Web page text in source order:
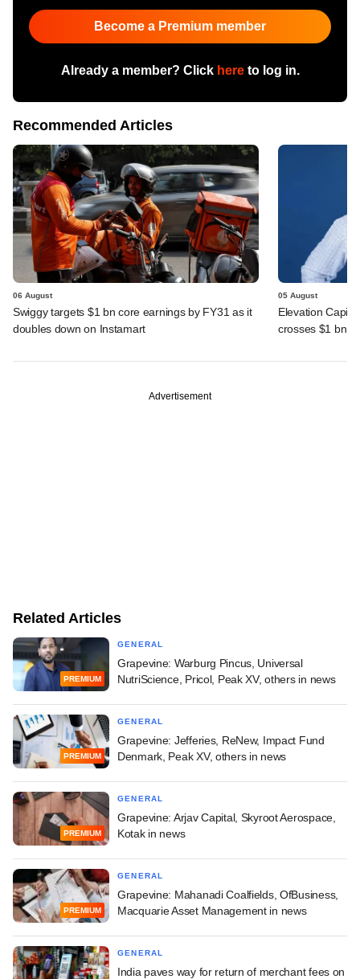
Become a Premium member
Already a member? Click hereto log in.
Recommended Articles
06 August
Swiggy targets $1 bn core earnings by FY31 as it
doubles down on Instamart
05 August
Elevation
crosses $1 bn
Advertisement
Related Articles
PREMIUM
GENERAL
Grapevine: Warburg Pincus, Universal
NutriScience, Pricol, Peak XV, others in news
PREMIUM
GENERAL
Grapevine: Jefferies, ReNew, Impact Fund
Denmark, Peak XV, others in news
PREMIUM
GENERAL
Grapevine: Arjav Capital, Skyroot Aerospace,
Kotak in news
PREMIUM
GENERAL
Grapevine: Mahanadi Coalfields, OfBusiness,
Macquarie Asset Management in news
GENERAL
India paves way for return of merchant fees on